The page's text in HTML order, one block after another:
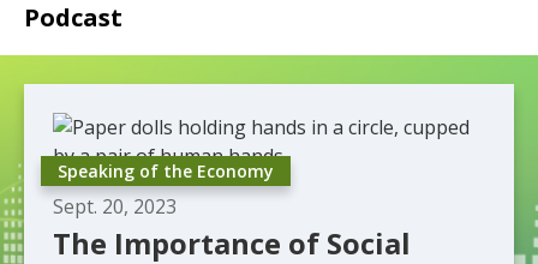
Podcast
Speaking of the Economy
Sept. 20, 2023
The Importance of Social